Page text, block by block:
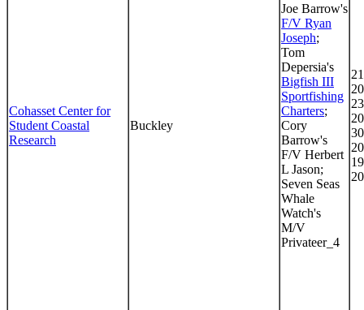
Cohasset Center for
Student Coastal
Research
Buckley
Joe Barrow's
F/V Ryan
Joseph;
Tom
Depersia's
Bigfish III
Sportfishing
Charters;
Cory
Barrow's
F/V Herbert
L Jason;
Seven Seas
Whale
Watch's
M/V
Privateer_4